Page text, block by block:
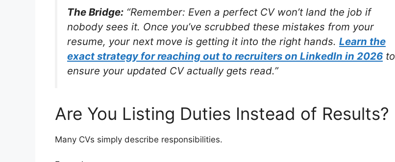
The Bridge: “Remember: Even a perfect CV won’t land the job if
nobody sees it. Once you’ve scrubbed these mistakes from your
resume, your next move is getting it into the right hands. Learn the
exact strategy for reaching out to recruiters on LinkedIn in 2026 to
ensure your updated CV actually gets read.”
Are You Listing Duties Instead of Results?
Many CVs simply describe responsibilities.